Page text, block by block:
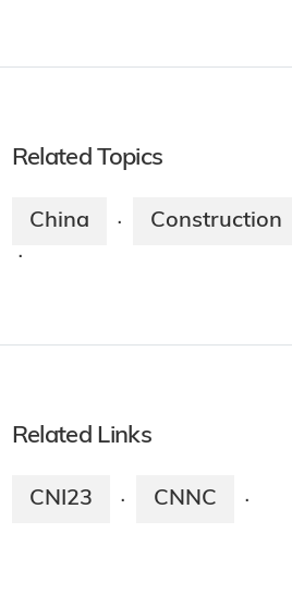
Related Topics
China · Construction
·
Related Links
CNI23 · CNNC ·